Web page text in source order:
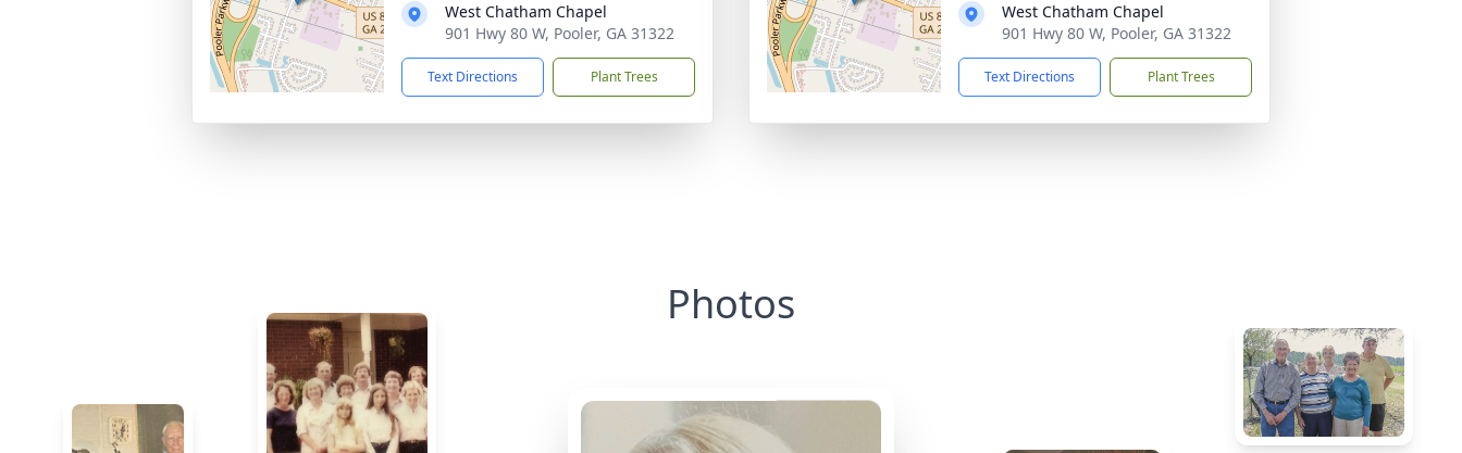
West Chatham Chapel
901 Hwy 80 W, Pooler, GA 31322
Text Directions Plant Trees
West Chatham Chapel
901 Hwy 80 W, Pooler, GA 31322
Text Directions Plant Trees
Photos